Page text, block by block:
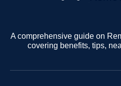
A comprehensive guide on
covering benefits, tips,